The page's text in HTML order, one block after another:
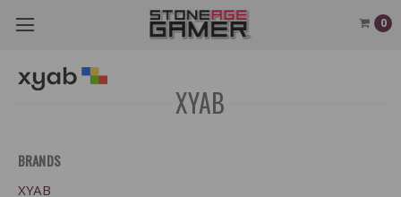
0
XYAB
BRANDS
XYAB